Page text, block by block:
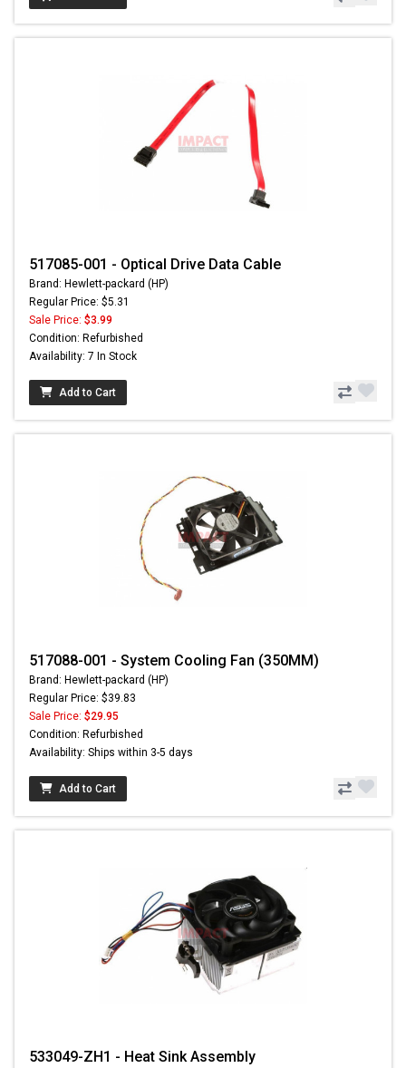
517085-001 - Optical Drive Data Cable
Brand: Hewlett-packard (HP)
Regular Price: $5.31
Sale Price: $3.99
Condition: Refurbished
Availability: 7 In Stock
Add to Cart
517088-001 - System Cooling Fan (350MM)
Brand: Hewlett-packard (HP)
Regular Price: $39.83
Sale Price: $29.95
Condition: Refurbished
Availability: Ships within 3-5 days
Add to Cart
533049-ZH1 - Heat Sink Assembly